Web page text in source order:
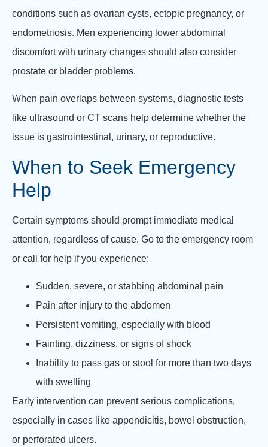
conditions such as ovarian cysts, ectopic pregnancy, or
endometriosis. Men experiencing lower abdominal
discomfort with urinary changes should also consider
prostate or bladder problems.
When pain overlaps between systems, diagnostic tests
like ultrasound or CT scans help determine whether the
issue is gastrointestinal, urinary, or reproductive.
When to Seek Emergency
Help
Certain symptoms should prompt immediate medical
attention, regardless of cause. Go to the emergency room
or call for help if you experience:
Sudden, severe, or stabbing abdominal pain
Pain after injury to the abdomen
Persistent vomiting, especially with blood
Fainting, dizziness, or signs of shock
Inability to pass gas or stool for more than two days
with swelling
Early intervention can prevent serious complications,
especially in cases like appendicitis, bowel obstruction,
or perforated ulcers.